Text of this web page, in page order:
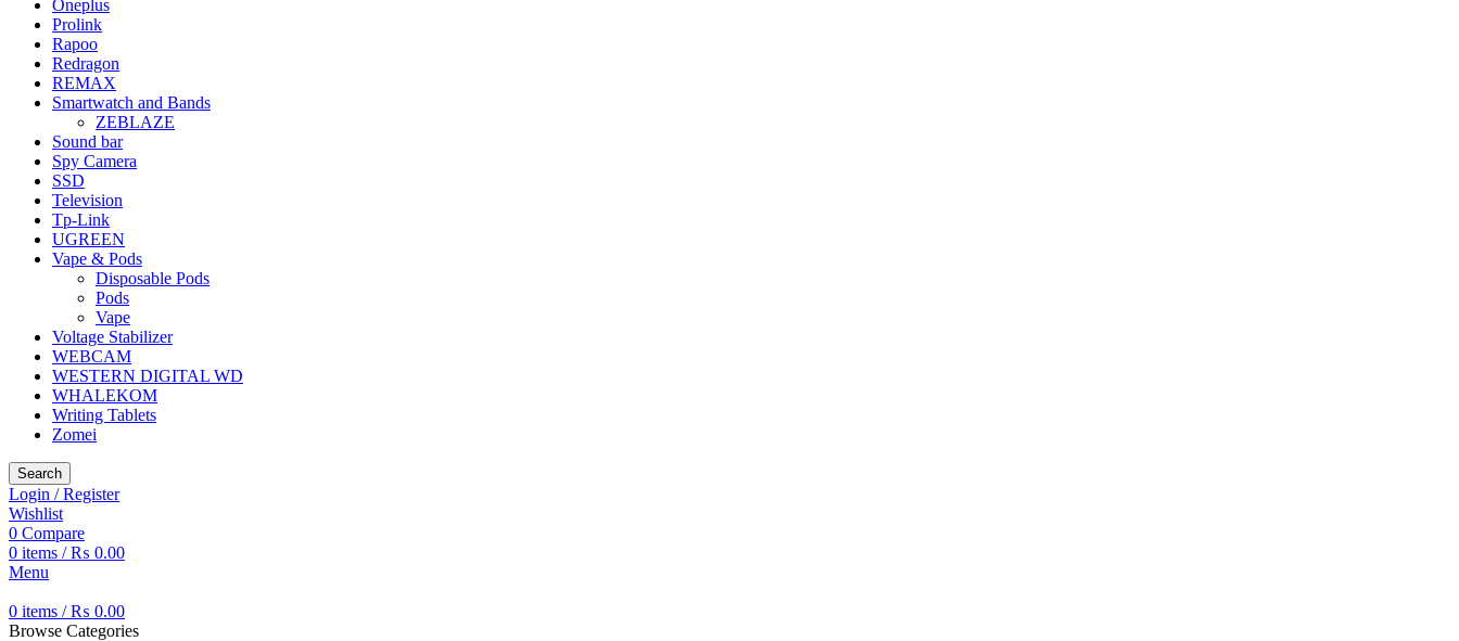
Oneplus
Prolink
Rapoo
Redragon
REMAX
Smartwatch and Bands
ZEBLAZE
Sound bar
Spy Camera
SSD
Television
Tp-Link
UGREEN
Vape & Pods
Disposable Pods
Pods
Vape
Voltage Stabilizer
WEBCAM
WESTERN DIGITAL WD
WHALEKOM
Writing Tablets
Zomei
Search
Login / Register
Wishlist
0 Compare
0 items / ₨ 0.00
Menu
0 items / ₨ 0.00
Browse Categories